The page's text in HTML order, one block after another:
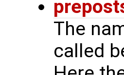
The
called